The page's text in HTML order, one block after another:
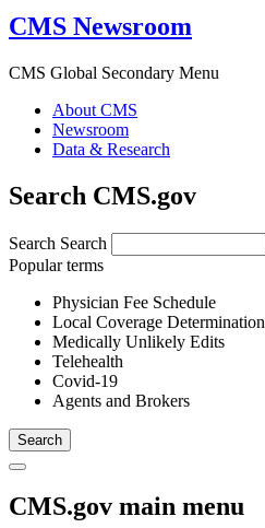
CMS Newsroom
CMS Global Secondary Menu
About CMS
Newsroom
Data & Research
Search CMS.gov
Search Search
Popular terms
Physician Fee Schedule
Local Coverage Determination
Medically Unlikely Edits
Telehealth
Covid-19
Agents and Brokers
CMS.gov main menu